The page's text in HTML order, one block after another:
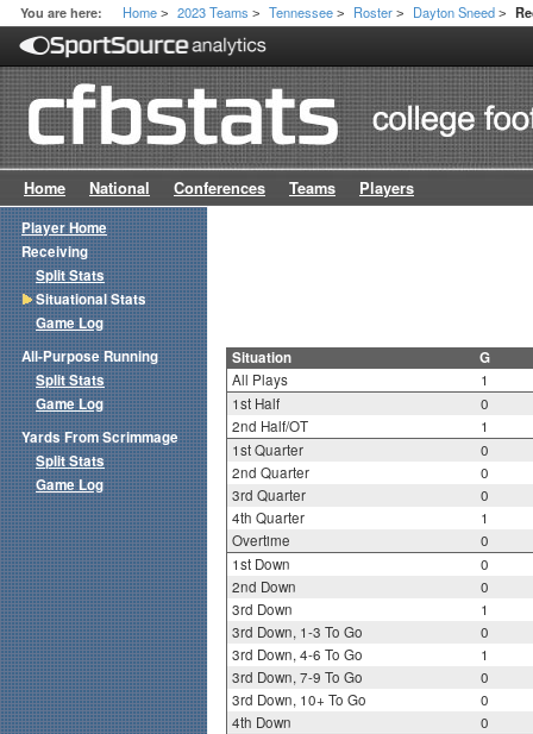
You are here: Home > 2023 Teams > Tennessee > Roster > Dayton Sneed >
Home National Conferences Teams Players
Situation G
All Plays
1
1st Half
0
2nd Half/OT
1
1st Quarter
0
2nd Quarter
0
3rd Quarter
0
4th Quarter
1
Overtime
0
1st Down
0
2nd Down
0
3rd Down
1
3rd Down, 1-3 To Go
0
3rd Down, 4-6 To Go
1
3rd Down, 7-9 To Go
0
3rd Down, 10+ To Go
0
4th Down
0
Player Home
Receiving
Split Stats
Situational Stats
Game Log
All-Purpose Running
Split Stats
Game Log
Yards From Scrimmage
Split Stats
Game Log